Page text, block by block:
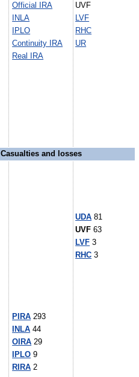
Official IRA
INLA
IPLO
Continuity IRA
Real IRA
UVF
LVF
RHC
UR
Casualties and losses
PIRA 293
INLA 44
OIRA 29
IPLO 9
RIRA 2
UDA 81
UVF 63
LVF 3
RHC 3